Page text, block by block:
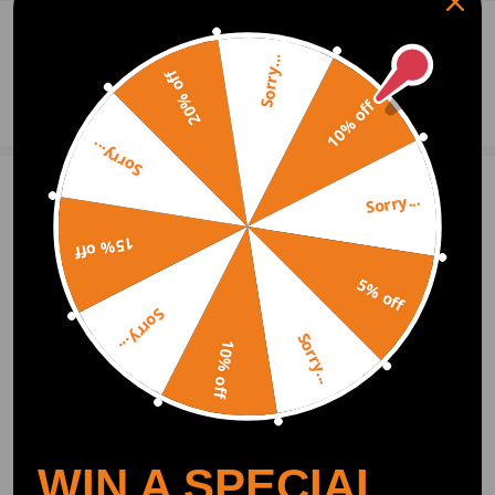
Question & Answers
Ask a Question
Write Review
OFFICIAL App
DOWNLOAD MAXPEEDINGRODS
OFFICIAL App FOR AN ENHANCED
EXPERIENCE:
Search "maxpeedingrods" on Google
Play or the Apple App Store for
downloads
10% off
Sorry...
5% off
Sorry...
10% off
Sorry...
15% off
Sorry...
20% off Sorry...